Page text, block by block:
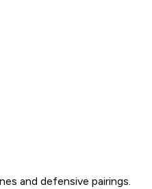
and defensive pairings.